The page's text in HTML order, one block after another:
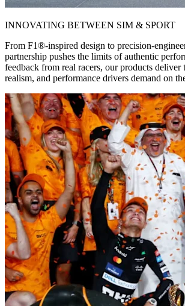
INNOVATING BETWEEN SIM & SPORT
From F1®-inspired design to precision-
partnership pushes the limits of authentic
feedback from real racers, our products deliver
realism, and performance drivers demand on